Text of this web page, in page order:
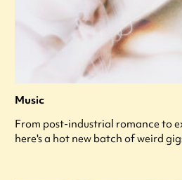
Music
From post-industrial romance to
here's a hot new batch of weird